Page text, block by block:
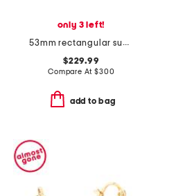
only 3 left!
53mm rectangular sunglasses
$229.99
Compare At$300
add to bag